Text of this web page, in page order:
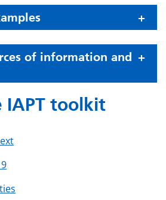
of information and
IAPT toolkit